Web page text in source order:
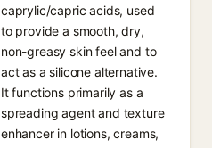
caprylic/capric acids, used
to provide a smooth, dry,
non-greasy skin feel and to
act as a silicone alternative.
It functions primarily as a
spreading agent and texture
enhancer in lotions, creams,